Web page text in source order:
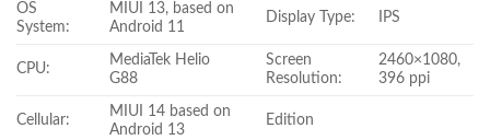
OS
System:
MIUI 13, based on
Android 11
Display Type: IPS
CPU:
MediaTek Helio
G88
Screen
Resolution:
2460×1080,
396 ppi
Cellular:
MIUI 14 based on
Android 13
Edition